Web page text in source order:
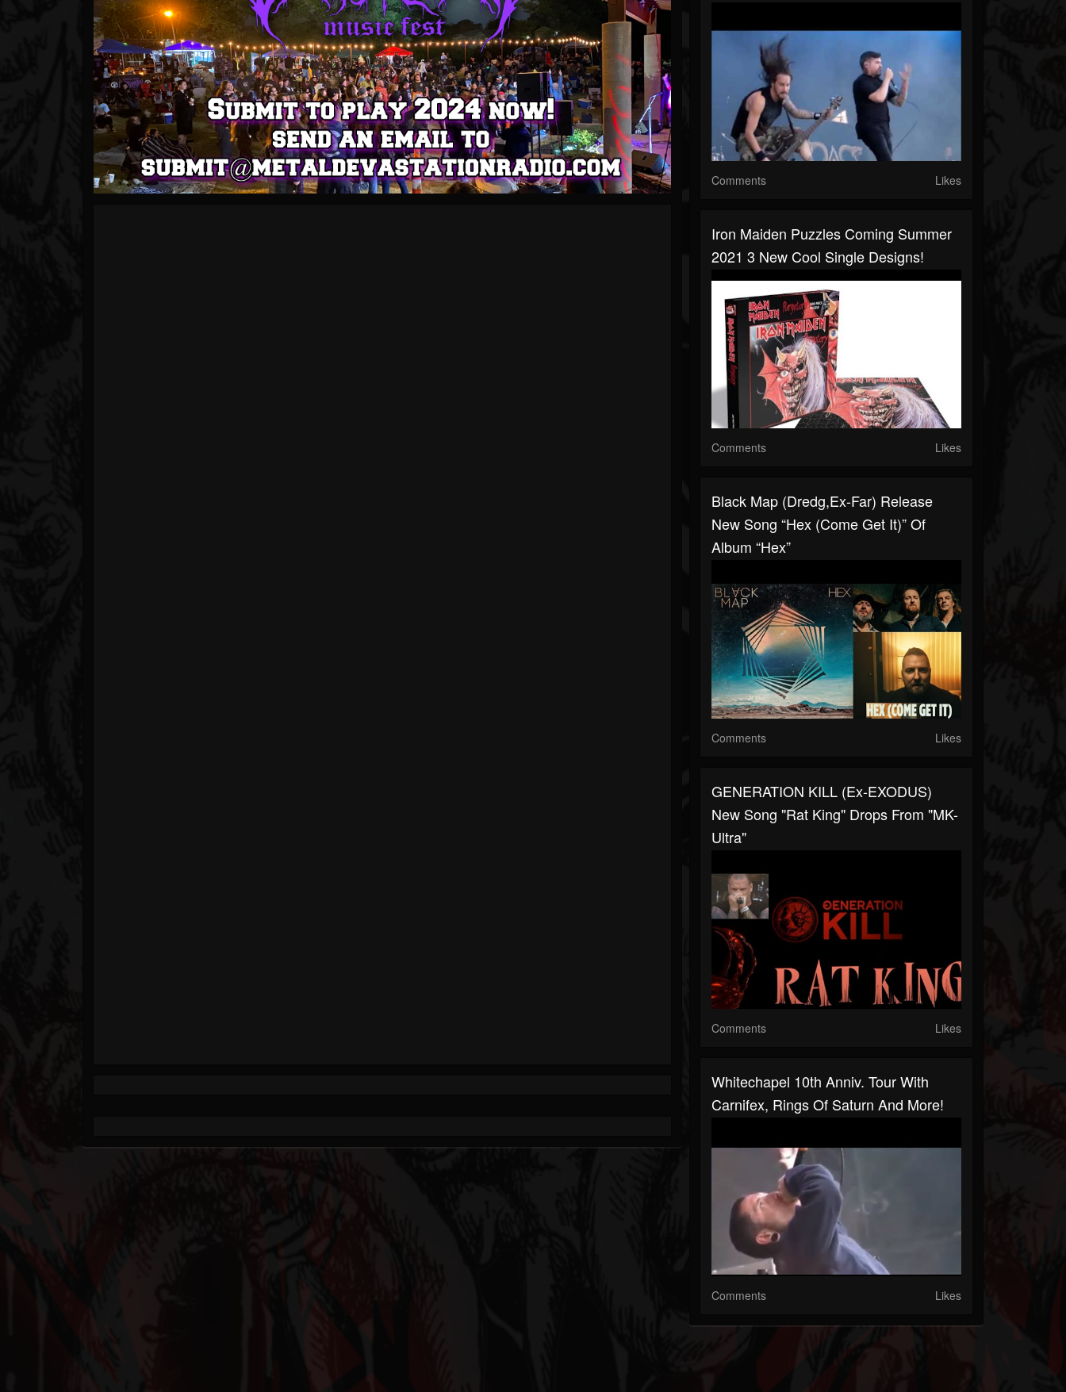
Comments Likes
Iron Maiden Puzzles Coming Summer
2021 3 New Cool Single Designs!
Comments Likes
Black Map (dredg,ex-Far) Release
New Song “Hex (Come Get It)” Of
Album “Hex”
Comments Likes
GENERATION KILL (ex-EXODUS)
New Song "Rat King" Drops From "MK-
Ultra"
Comments Likes
Whitechapel 10th Anniv. Tour With
Carnifex, Rings Of Saturn And More!
Comments Likes